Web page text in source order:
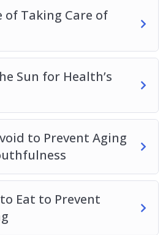
and Tricks for Anti-Aging
Preventing Aging and
Us Stay Youthful
Lifestyle to Stay Youthful
intestinal Health to
and How to Enjoy Your
an Anti-Aging
Good Night’s Sleep and
Maintain Youthfulness
Taking Care of
Sun for Health’s
to Prevent Aging
Eat to Prevent